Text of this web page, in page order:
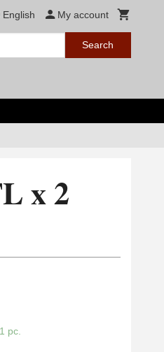
English My account
Search
x 2
pc.